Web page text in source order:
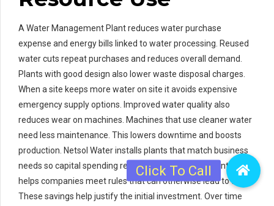
A Water Management Plant reduces water purchase
expense and energy bills linked to water processing. Reused
water cuts repeat purchases and reduces overall demand.
Plants with good design also lower waste disposal charges.
When a site keeps more water on site it avoids expensive
emergency supply options. Improved water quality also
reduces wear on machines. Machines that use cleaner water
need less maintenance. This lowers downtime and boosts
production. Netsol Water installs plants that match business
needs so capital spending returns value fast. The plant also
helps companies meet rules that can otherwise lead to fines.
These savings help justify the initial investment. Over time